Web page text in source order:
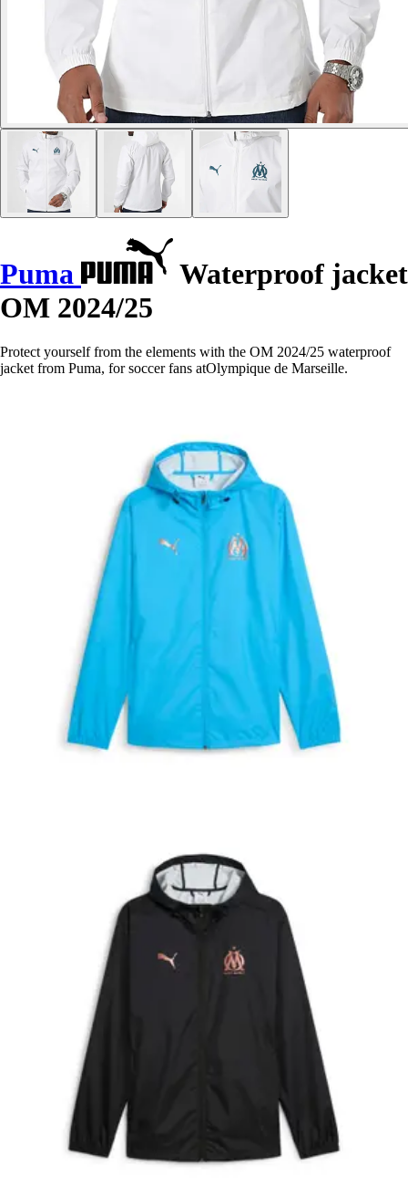
Puma
Waterproof jacket
OM 2024/25
Protect yourself from the elements with the OM 2024/25 waterproof
jacket from Puma, for soccer fans atOlympique de Marseille.